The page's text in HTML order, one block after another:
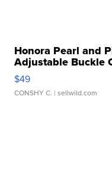
Honora Pearl and
Adjustable Buckle
$49
CONSHY C. | sellwild.com